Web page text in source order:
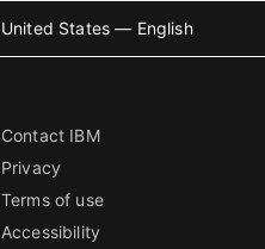
United States — English
Contact IBM
Privacy
Terms of use
Accessibility